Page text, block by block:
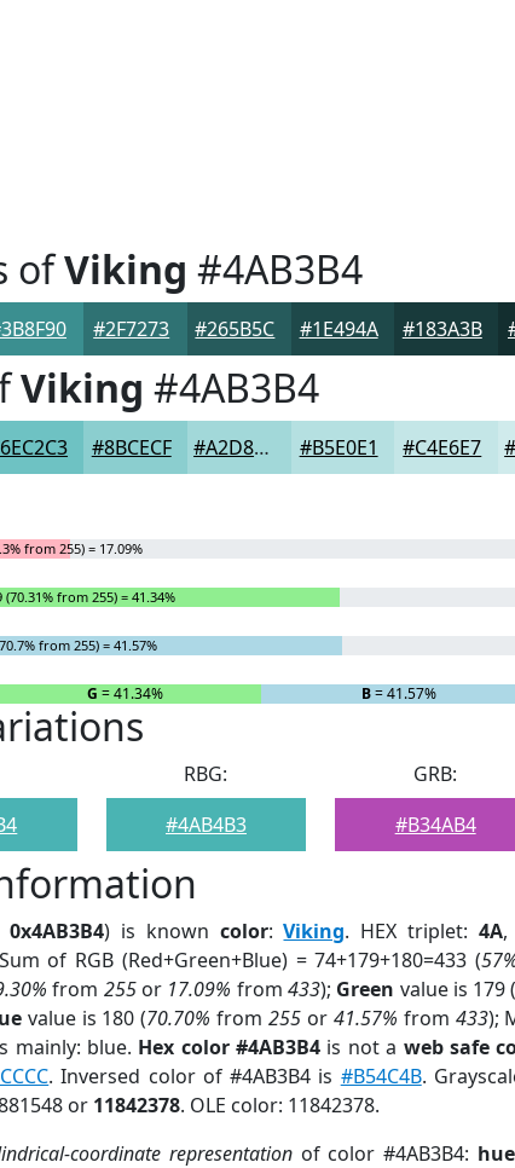
ofViking #4AB3B4
#2F7273 #265B5C #1E494A #183A3B
Viking #4AB3B4
#8BCECF #A2D8D9 #B5E0E1 #C4E6E7
from 255) = 17.09%
(70.31% from 255) = 41.34%
from 255) = 41.57%
G = 41.34% B= 41.57%
RBG:
#4AB4B3
GRB:
#B34AB4
0x4AB3B4) is known color:Viking. HEX triplet:4A,
of RGB (Red+Green+Blue) = 74+179+180=433 (
from 255or 17.09% from 433); Green value is 179 (
value is 180 (70.70% from255 or 41.57% from 433);
mainly: blue. Hex color #4AB3B4 is not a web safe
. Inversed color of #4AB3B4 is #B54C4B.
or 11842378. OLE color: 11842378.
coordinate representationof color #4AB3B4: hue